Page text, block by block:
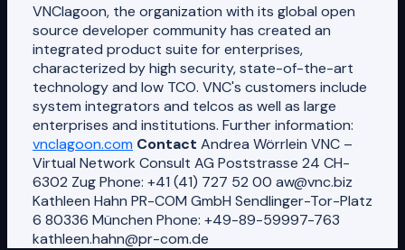
VNClagoon, the organization with its global open
source developer community has created an
integrated product suite for enterprises,
characterized by high security, state-of-the-art
technology and low TCO. VNC's customers include
system integrators and telcos as well as large
enterprises and institutions. Further information:
vnclagoon.com Contact Andrea Wörrlein VNC –
Virtual Network Consult AG Poststrasse 24 CH-
6302 Zug Phone: +41 (41) 727 52 00 aw@vnc.biz
Kathleen Hahn PR-COM GmbH Sendlinger-Tor-Platz
6 80336 München Phone: +49-89-59997-763
kathleen.hahn@pr-com.de